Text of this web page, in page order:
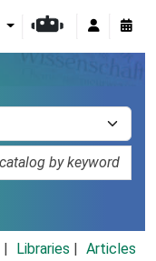
Libraries
Articles